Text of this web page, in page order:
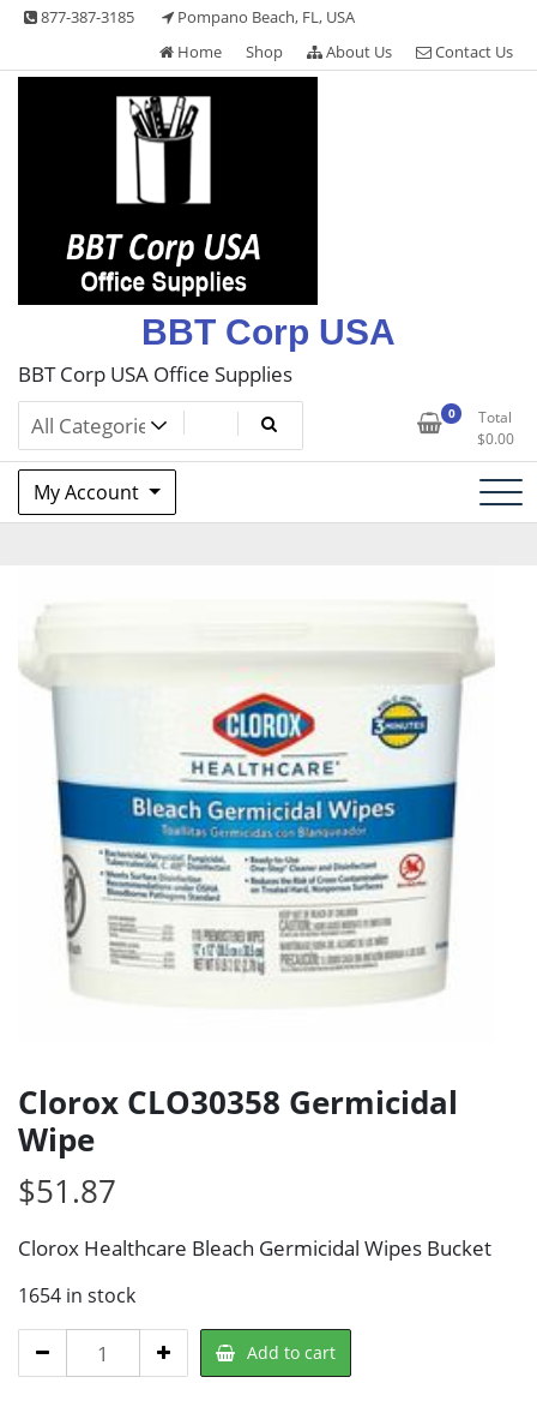
Skip
content
877-387-3185
Pompano Beach, FL, USA
Home
Shop About Us Contact Us
BBT Corp USA
BBT Corp USA Office Supplies
0
Total
$0.00
My Account
Clorox CLO30358 Germicidal
Wipe
$51.87
Clorox Healthcare Bleach Germicidal Wipes Bucket
1654 in stock
Clorox
CLO30358
Add to cart